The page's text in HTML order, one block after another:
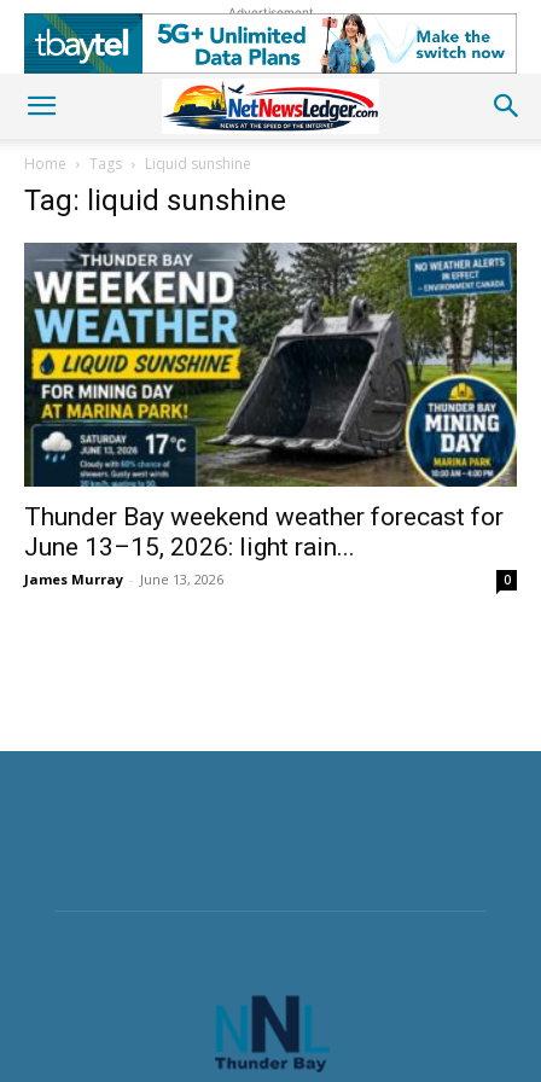
Advertisement
Home Tags Liquid sunshine
Tag: liquid sunshine
Thunder Bay weekend weather forecast for
June 13–15, 2026: light rain...
James Murray - June 13, 2026 0